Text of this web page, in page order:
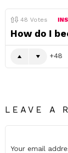
48 Votes
How do I
48
LEAVE A
Your email